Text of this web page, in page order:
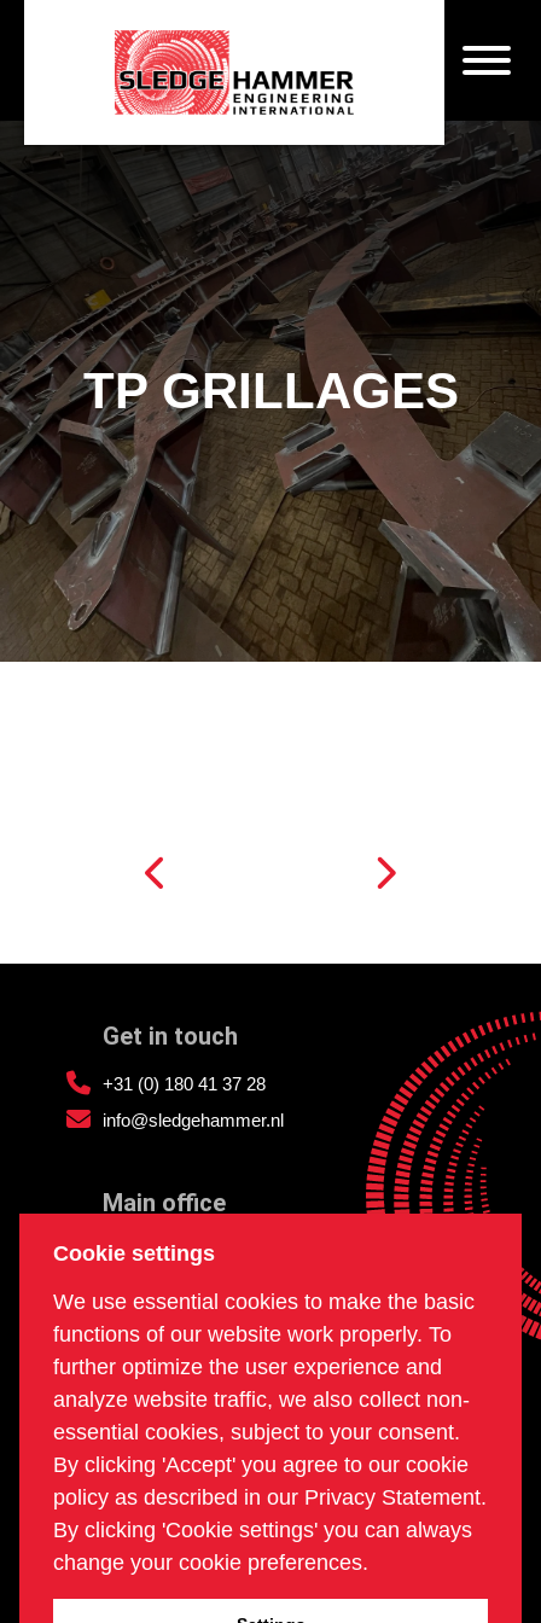
TP GRILLAGES
Get in touch
+31 (0) 180 41 37 28
info@sledgehammer.nl
Main office
Postal office
PO box 234
2980 AE Ridderkerk
The Netherlands
Cookie settings
We use essential cookies to make the basic
functions of our website work properly. To
further optimize the user experience and
analyze website traffic, we also collect non-
essential cookies, subject to your consent.
By clicking 'Accept' you agree to our cookie
policy as described in our Privacy Statement.
By clicking 'Cookie settings' you can always
change your cookie preferences.